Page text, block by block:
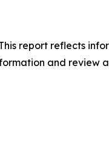
report reflects
and review